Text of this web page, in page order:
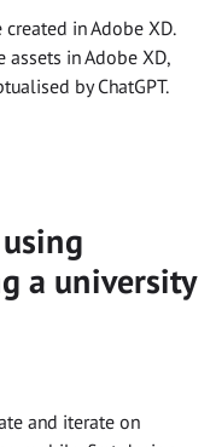
in Adobe XD.
in Adobe XD,
by ChatGPT.
a university
and iterate on